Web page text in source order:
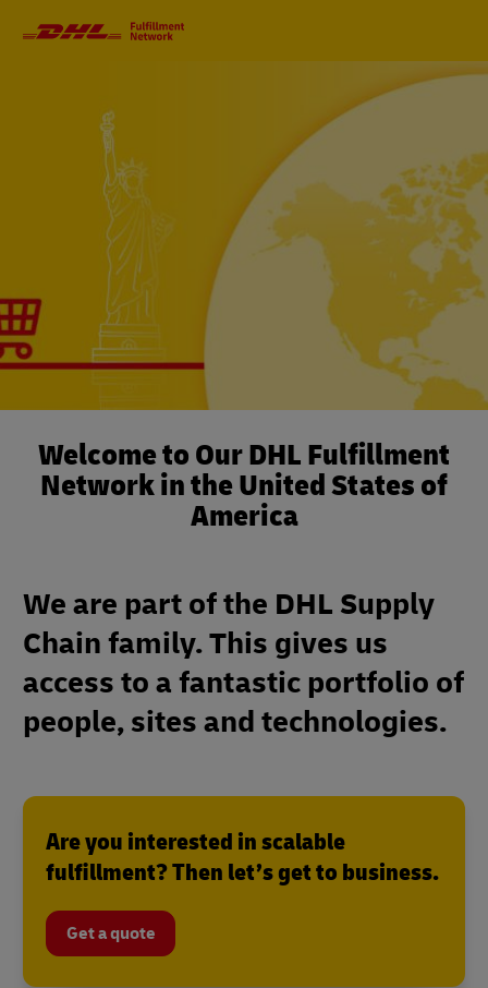
Welcome to Our DHL Fulfillment
Network in the United States of
America
We are part of the DHL Supply
Chain family. This gives us
access to a fantastic portfolio of
people, sites and technologies.
Are you interested in scalable
fulfillment? Then let’s get to business.
Get a quote